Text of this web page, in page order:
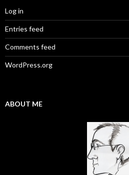
Log in
Entries feed
Comments feed
WordPress.org
ABOUT ME